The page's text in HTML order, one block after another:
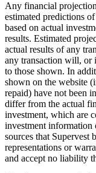
Any financial
estimated predictions
based on actual
results. Estimated
actual results of any
any transaction will, or
to those shown. In
shown on the website
repaid) have not been
differ from the actual
investment, which are
investment information
sources that Supervest
representations or
and accept no liability